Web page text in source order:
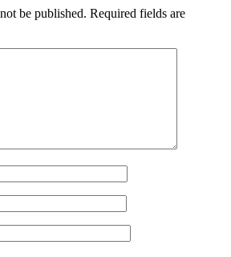
be published. Required fields are